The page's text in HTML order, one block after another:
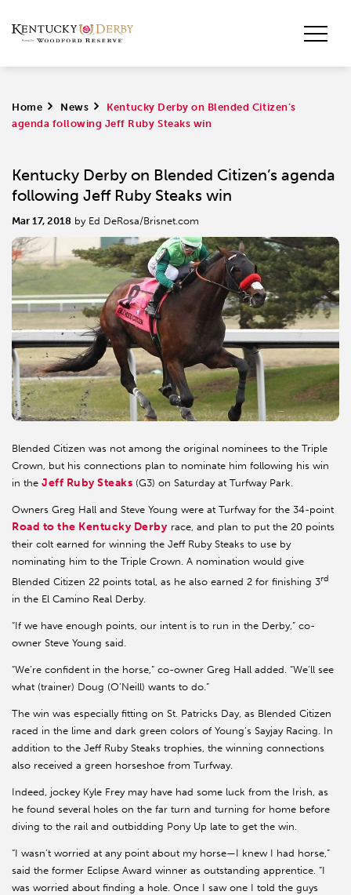
Home > News >
Kentucky Derby on Blended Citizen’s
agenda following Jeff Ruby Steaks win
Kentucky Derby on Blended Citizen’s agenda
following Jeff Ruby Steaks win
Mar 17, 2018 by Ed DeRosa/Brisnet.com
Blended Citizen was not among the original nominees to the Triple
Crown, but his connections plan to nominate him following his win
in the Jeff Ruby Steaks (G3) on Saturday at Turfway Park.
Owners Greg Hall and Steve Young were at Turfway for the 34-point
Road to the Kentucky Derby race, and plan to put the 20 points
their colt earned for winning the Jeff Ruby Steaks to use by
nominating him to the Triple Crown. A nomination would give
Blended Citizen 22 points total, as he also earned 2 for finishing 3rd
in the El Camino Real Derby.
“If we have enough points, our intent is to run in the Derby,” co-
owner Steve Young said.
“We’re confident in the horse,” co-owner Greg Hall added. “We’ll see
what (trainer) Doug (O’Neill) wants to do.”
The win was especially fitting on St. Patricks Day, as Blended Citizen
raced in the lime and dark green colors of Young’s Sayjay Racing. In
addition to the Jeff Ruby Steaks trophies, the winning connections
also received a green horseshoe from Turfway.
Indeed, jockey Kyle Frey may have had some luck from the Irish, as
he found several holes on the far turn and turning for home before
diving to the rail and outbidding Pony Up late to get the win.
“I wasn’t worried at any point about my horse—I knew I had horse,”
said the former Eclipse Award winner as outstanding apprentice. “I
was worried about finding a hole. Once I saw one I told the guys